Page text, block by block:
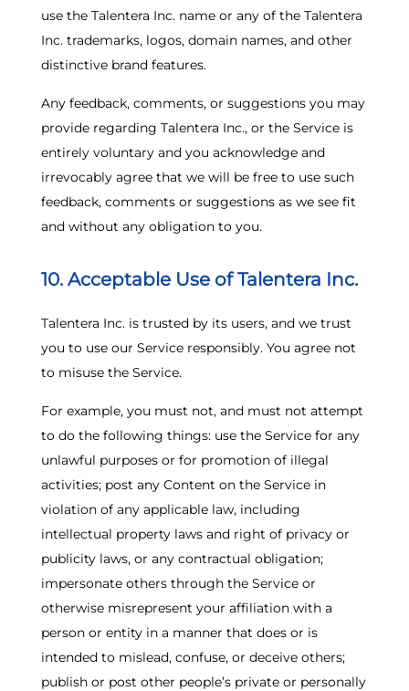
use the Talentera Inc. name or any of the Talentera
Inc. trademarks, logos, domain names, and other
distinctive brand features.
Any feedback, comments, or suggestions you may
provide regarding Talentera Inc., or the Service is
entirely voluntary and you acknowledge and
irrevocably agree that we will be free to use such
feedback, comments or suggestions as we see fit
and without any obligation to you.
10. Acceptable Use of Talentera Inc.
Talentera Inc. is trusted by its users, and we trust
you to use our Service responsibly. You agree not
to misuse the Service.
For example, you must not, and must not attempt
to do the following things: use the Service for any
unlawful purposes or for promotion of illegal
activities; post any Content on the Service in
violation of any applicable law, including
intellectual property laws and right of privacy or
publicity laws, or any contractual obligation;
impersonate others through the Service or
otherwise misrepresent your affiliation with a
person or entity in a manner that does or is
intended to mislead, confuse, or deceive others;
publish or post other people’s private or personally